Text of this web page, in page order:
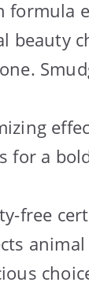
formula
beauty
for a
free